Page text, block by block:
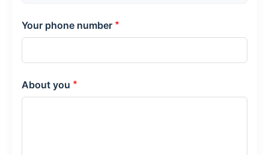
Your phone number
About you